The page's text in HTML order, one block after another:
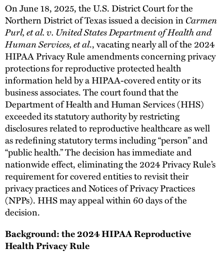
On June 18, 2025, the U.S. District Court for the
Northern District of Texas issued a decision inCarmen
Purl, et al. v. United States Department of Health and
Human Services, et al., vacating nearly all of the 2024
HIPAA Privacy Rule amendments concerning privacy
protections for reproductive protected health
information held by a HIPAA-covered entity or its
business associates. The court found that the
Department of Health and Human Services (HHS)
exceeded its statutory authority by restricting
disclosures related to reproductive healthcare as well
as redefining statutory terms including “person” and
“public health.” The decision has immediate and
nationwide effect, eliminating the 2024 Privacy Rule’s
requirement for covered entities to revisit their
privacy practices and Notices of Privacy Practices
(NPPs). HHS may appeal within 60 days of the
decision.
Background: the 2024 HIPAA Reproductive
Health Privacy Rule